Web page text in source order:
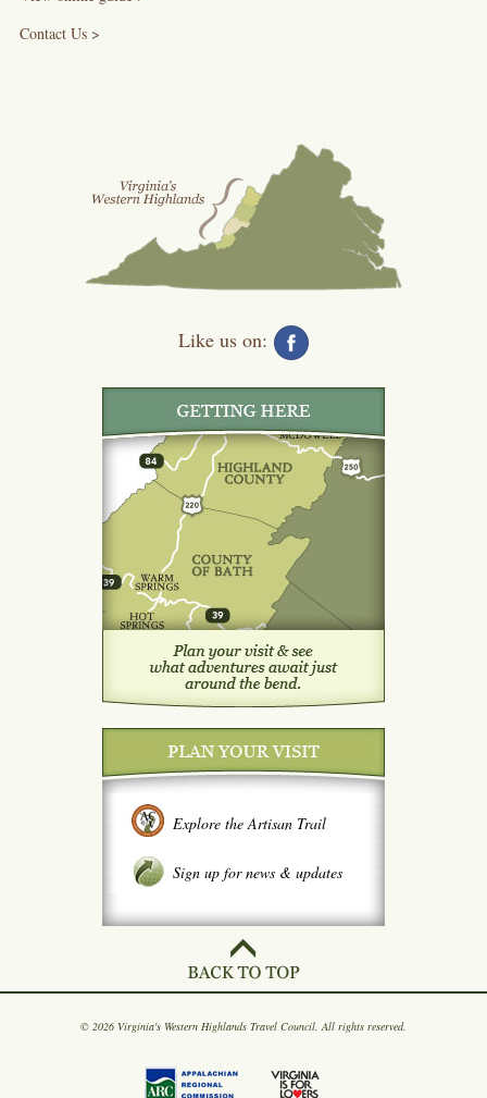
Contact Us >
Like us on:
Explore the Artisan Trail
Sign up for news & updates
© 2026 Virginia's Western Highlands Travel Council. All rights reserved.